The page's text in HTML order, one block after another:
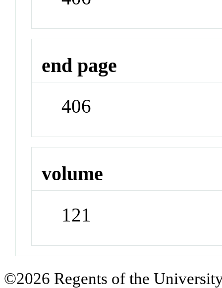
end page
406
volume
121
©2026 Regents of the